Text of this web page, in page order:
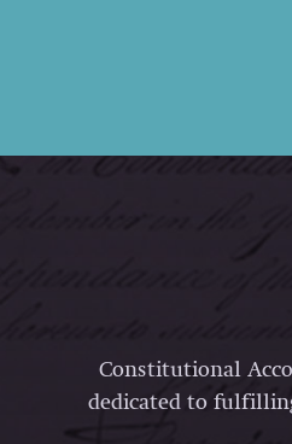
Constitutional
dedicated to